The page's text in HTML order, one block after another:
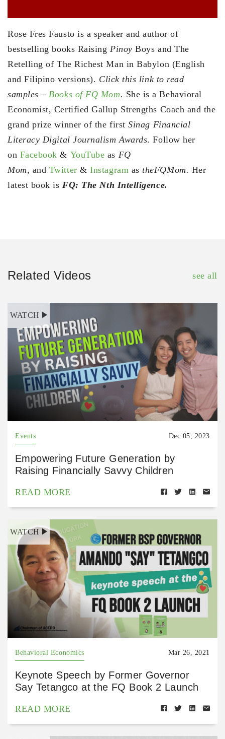
Rose Fres Fausto is a speaker and author of
bestselling books Raising Pinoy Boys and The
Retelling of The Richest Man in Babylon (English
and Filipino versions). Click this link to read
samples – Books of FQ Mom. She is a Behavioral
Economist, Certified Gallup Strengths Coach and the
grand prize winner of the firstSinag Financial
Literacy Digital Journalism Awards. Follow her
on Facebook & YouTube as FQ
Mom, and Twitter &Instagram astheFQMom. Her
latest book is FQ: The Nth Intelligence.
Related Videos see all
WATCH
Events Dec 05, 2023
Empowering Future Generation by
Raising Financially Savvy Children
READ MORE
WATCH
Behavioral Economics Mar 26, 2021
Keynote Speech by Former Governor
Say Tetangco at the FQ Book 2 Launch
READ MORE